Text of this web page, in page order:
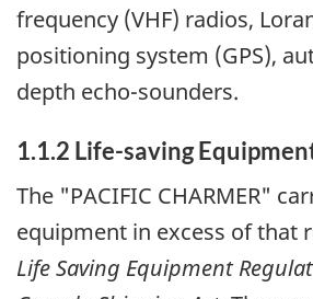
frequency (VHF) radios,
positioning system (GPS),
depth echo-sounders.
1.1.2 Life-saving
The "PACIFIC CHARMER"
equipment in excess of that
Life Saving Equipment